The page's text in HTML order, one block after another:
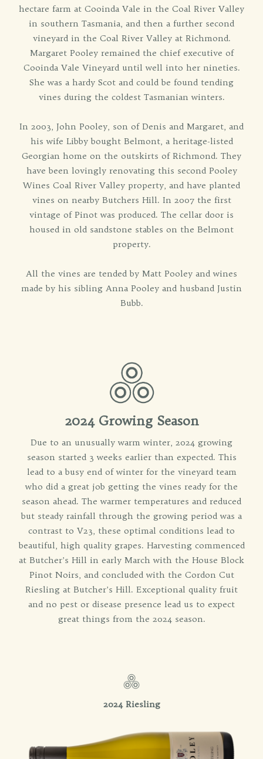
hectare farm at Cooinda Vale in the Coal River Valley
in southern Tasmania, and then a further second
vineyard in the Coal River Valley at Richmond.
Margaret Pooley remained the chief executive of
Cooinda Vale Vineyard until well into her nineties.
She was a hardy Scot and could be found tending
vines during the coldest Tasmanian winters.
In 2003, John Pooley, son of Denis and Margaret, and
his wife Libby bought Belmont, a heritage-listed
Georgian home on the outskirts of Richmond. They
have been lovingly renovating this second Pooley
Wines Coal River Valley property, and have planted
vines on nearby Butchers Hill. In 2007 the first
vintage of Pinot was produced. The cellar door is
housed in old sandstone stables on the Belmont
property.
All the vines are tended by Matt Pooley and wines
made by his sibling Anna Pooley and husband Justin
Bubb.
2024 Growing Season
Due to an unusually warm winter, 2024 growing
season started 3 weeks earlier than expected. This
lead to a busy end of winter for the vineyard team
who did a great job getting the vines ready for the
season ahead. The warmer temperatures and reduced
but steady rainfall through the growing period was a
contrast to V23, these optimal conditions lead to
beautiful, high quality grapes. Harvesting commenced
at Butcher’s Hill in early March with the House Block
Pinot Noirs, and concluded with the Cordon Cut
Riesling at Butcher’s Hill. Exceptional quality fruit
and no pest or disease presence lead us to expect
great things from the 2024 season.
2024 Riesling